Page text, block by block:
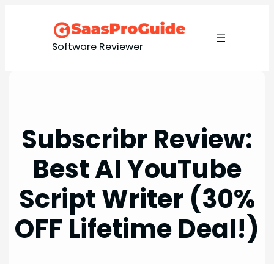
Software Reviewer
Subscribr Review:
Best AI YouTube
Script Writer (30%
OFF Lifetime Deal!)